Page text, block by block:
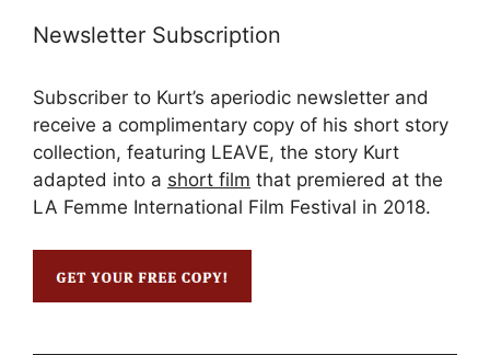
Newsletter Subscription
Subscriber to Kurt’s aperiodic newsletter and
receive a complimentary copy of his short story
collection, featuring LEAVE, the story Kurt
adapted into a short film that premiered at the
LA Femme International Film Festival in 2018.